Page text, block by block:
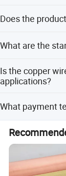
Does the
flexible
What are the
ranges from 10m
Is the copper
applications?
sound insulation.
What payment
Accepted
Western Union.